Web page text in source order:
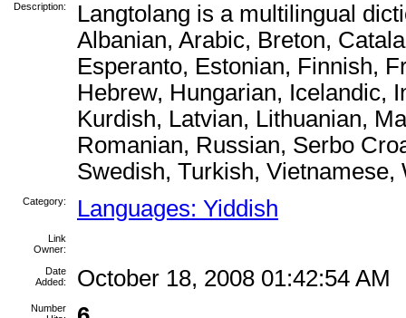
Description:
Langtolang is a multilingual
Albanian, Arabic, Breton,
Esperanto, Estonian, Finnish,
Hebrew, Hungarian, Icelandic,
Kurdish, Latvian, Lithuanian,
Romanian, Russian, Serbo
Swedish, Turkish,
Category: Languages: Yiddish
Link
Owner:
Date
Added:
October 18, 2008 01:42:54 AM
Number